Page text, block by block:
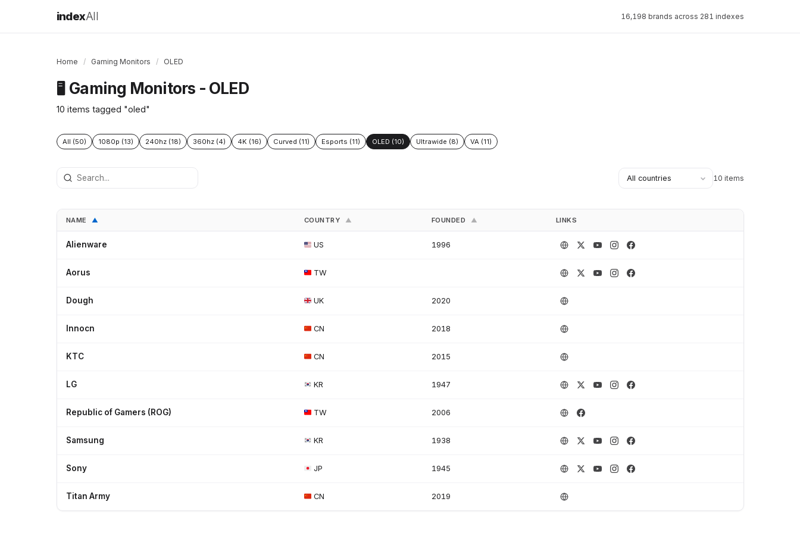
indexAll 16,198 brands across 281 indexes
Home / Gaming Monitors / OLED
🖥️ Gaming Monitors - OLED
10 items tagged "oled"
All (50) 1080p (13) 240hz (18) 360hz (4) 4K (16) Curved (11) Esports (11) OLED (10) Ultrawide (8) VA (11)
10 items
NAME ▲ COUNTRY ▲ FOUNDED ▲ LINKS
Alienware US 1996
Aorus TW
Dough UK 2020
Innocn CN 2018
KTC CN 2015
LG KR 1947
Republic of Gamers (ROG) TW 2006
Samsung KR 1938
Sony JP 1945
Titan Army CN 2019